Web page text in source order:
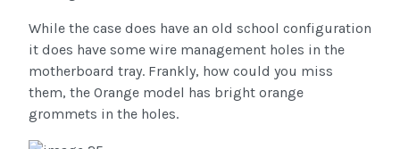
While the case does have an old school configuration
it does have some wire management holes in the
motherboard tray. Frankly, how could you miss
them, the Orange model has bright orange
grommets in the holes.